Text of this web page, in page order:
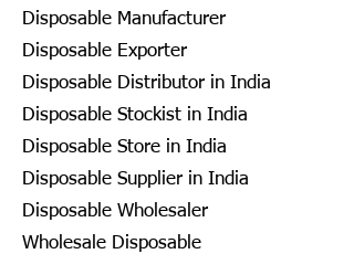
Disposable Manufacturer
Disposable Exporter
Disposable Distributor in India
Disposable Stockist in India
Disposable Store in India
Disposable Supplier in India
Disposable Wholesaler
Wholesale Disposable